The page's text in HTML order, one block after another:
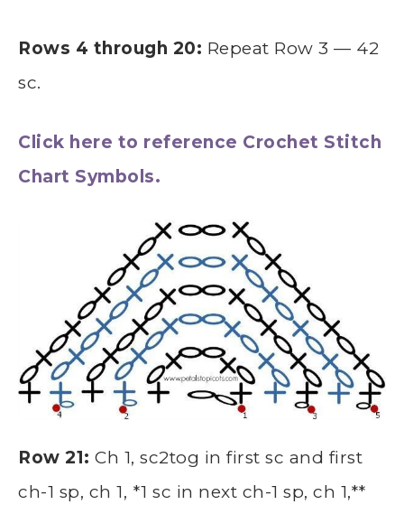
Rows 4 through 20: Repeat Row 3 — 42
sc.
Click here to reference Crochet Stitch
Chart Symbols.
Row 21: Ch 1, sc2tog in first sc and first
ch-1 sp, ch 1, *1 sc in next ch-1 sp, ch 1,**